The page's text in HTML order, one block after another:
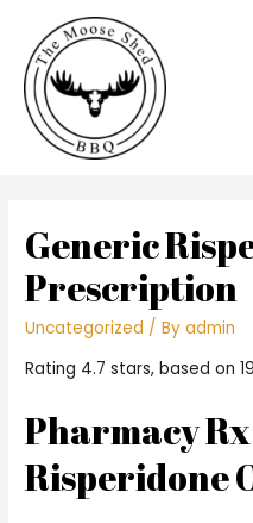
Generic
Prescription
Uncategorized / Byadmin
Rating 4.7 stars, based on
Pharmacy
Risperidone